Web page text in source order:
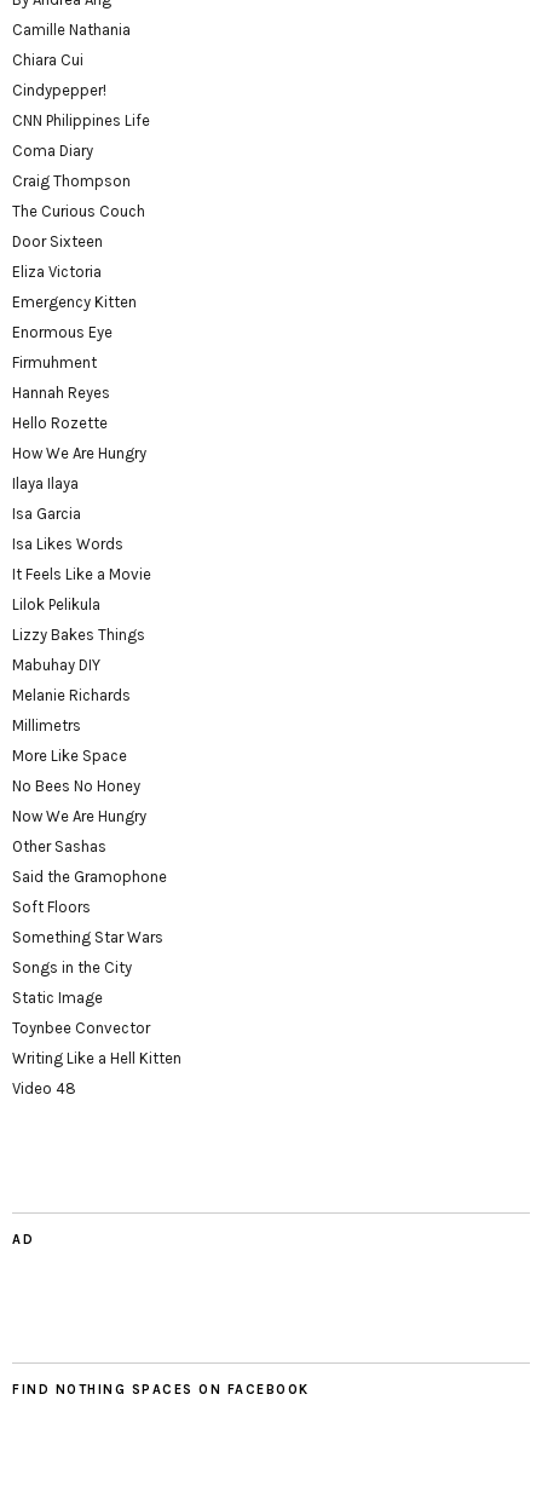
Camille Nathania
Chiara Cui
Cindypepper!
CNN Philippines Life
Coma Diary
Craig Thompson
The Curious Couch
Door Sixteen
Eliza Victoria
Emergency Kitten
Enormous Eye
Firmuhment
Hannah Reyes
Hello Rozette
How We Are Hungry
Ilaya Ilaya
Isa Garcia
Isa Likes Words
It Feels Like a Movie
Lilok Pelikula
Lizzy Bakes Things
Mabuhay DIY
Melanie Richards
Millimetrs
More Like Space
No Bees No Honey
Now We Are Hungry
Other Sashas
Said the Gramophone
Soft Floors
Something Star Wars
Songs in the City
Static Image
Toynbee Convector
Writing Like a Hell Kitten
Video 48
AD
FIND NOTHING SPACES ON FACEBOOK